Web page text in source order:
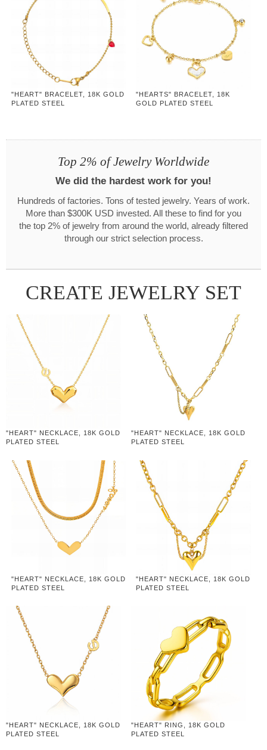
"HEART" BRACELET, 18K GOLD
PLATED STEEL
"HEARTS" BRACELET, 18K
GOLD PLATED STEEL
Top 2% of Jewelry Worldwide
We did the hardest work for you!
Hundreds of factories. Tons of tested jewelry. Years of work.
More than $300K USD invested. All these to find for you
the top 2% of jewelry from around the world, already filtered
through our strict selection process.
CREATE JEWELRY SET
"HEART" NECKLACE, 18K GOLD
PLATED STEEL
"HEART" NECKLACE, 18K GOLD
PLATED STEEL
"HEART" NECKLACE, 18K GOLD
PLATED STEEL
"HEART" NECKLACE, 18K GOLD
PLATED STEEL
"HEART" NECKLACE, 18K GOLD
PLATED STEEL
"HEART" RING, 18K GOLD
PLATED STEEL